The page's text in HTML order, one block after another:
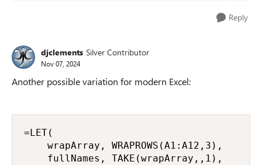
Reply
djclements Silver Contributor
Nov 07, 2024
Another possible variation for modern Excel:
=LET(
    wrapArray, WRAPROWS(A1:A12,3),
    fullNames, TAKE(wrapArray,,1),